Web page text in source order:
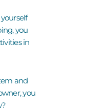
,you
in
and
you